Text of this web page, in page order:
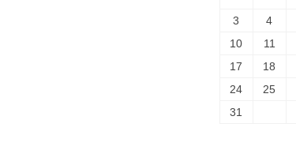
3
4
10
11
17
18
24
25
31